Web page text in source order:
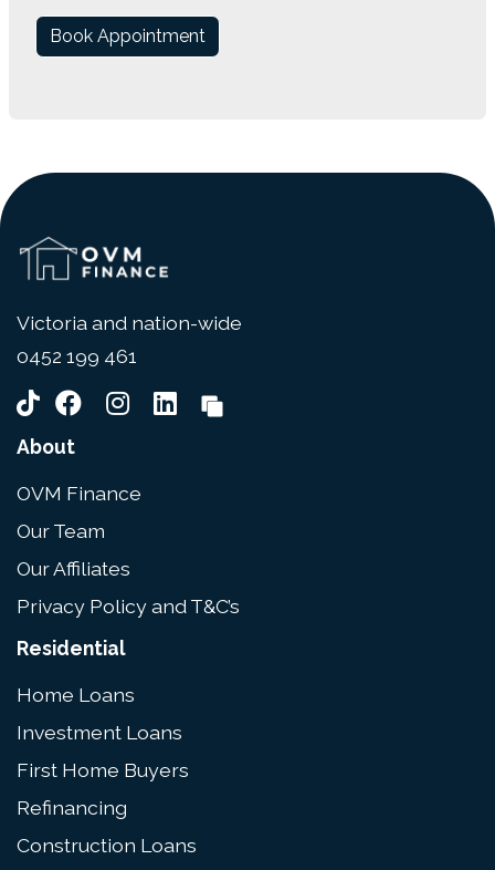
Book Appointment
Victoria and nation-wide
0452 199 461
About
OVM Finance
Our Team
Our Affiliates
Privacy Policy and T&C’s
Residential
Home Loans
Investment Loans
First Home Buyers
Refinancing
Construction Loans